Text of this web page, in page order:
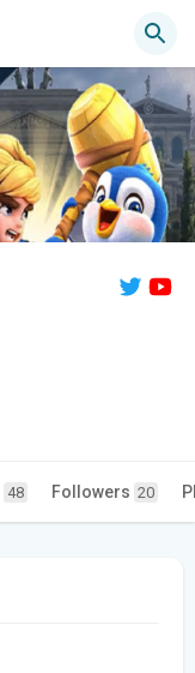
48 Followers 20